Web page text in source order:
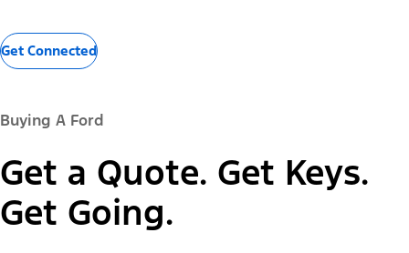
Get Connected
Buying A Ford
Get a Quote. Get Keys.
Get Going.